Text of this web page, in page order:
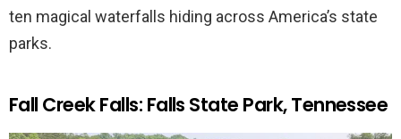
ten magical waterfalls hiding across America’s state
parks.
Fall Creek Falls: Falls State Park, Tennessee